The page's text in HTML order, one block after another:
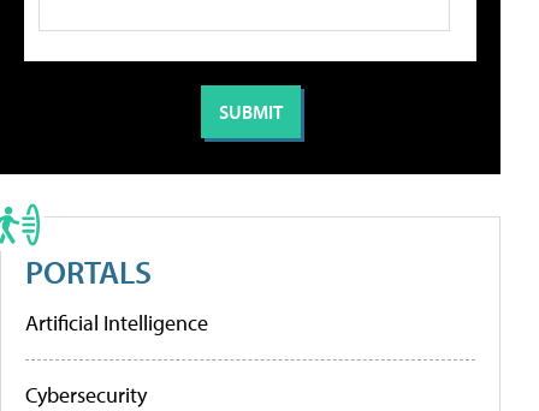
PORTALS
Artificial Intelligence
Cybersecurity